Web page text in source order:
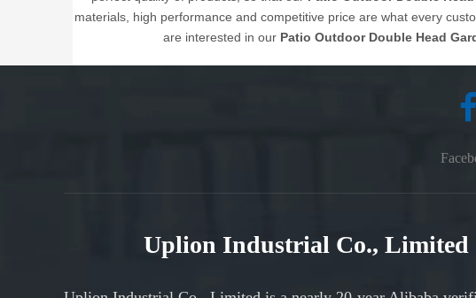
materials, high performance and competitive price are what every
are interested in our Patio Outdoor Double Head
Uplion Industrial Co.,